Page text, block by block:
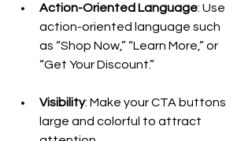
Action-Oriented Language: Use
action-oriented language such
as “Shop Now,” “Learn More,” or
“Get Your Discount.”
Visibility: Make your CTA buttons
large and colorful to attract